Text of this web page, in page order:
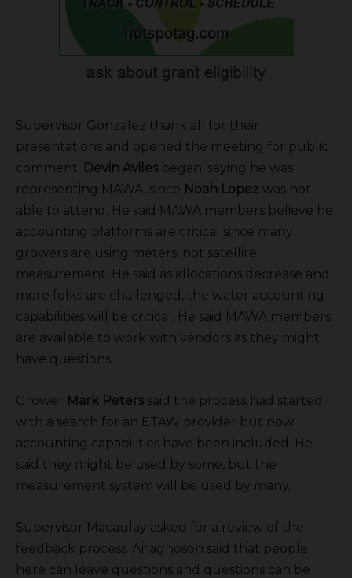
Supervisor Gonzalez thank all for their
presentations and opened the meeting for public
comment.
Devin Aviles began, saying he was
representing MAWA, since Noah Lopez was not
able to attend. He said MAWA members believe he
accounting platforms are critical since many
growers are using meters, not satellite
measurement. He said as allocations decrease and
more folks are challenged, the water accounting
capabilities will be critical. He said MAWA members
are available to work with vendors as they might
have questions.
Grower Mark Peters said the process had started
with a search for an ETAW provider but now
accounting capabilities have been included. He
said they might be used by some, but the
measurement system will be used by many.
Supervisor Macaulay asked for a review of the
feedback process. Anagnoson said that people
here can leave questions and questions can be